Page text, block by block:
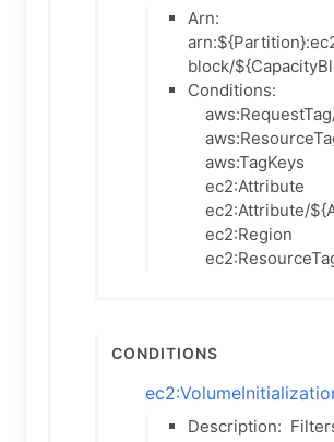
Arn:
block/
Conditions:
aws:TagKeys
ec2:Attribute
ec2:Attribute/
ec2:Region
Conditions
Description: